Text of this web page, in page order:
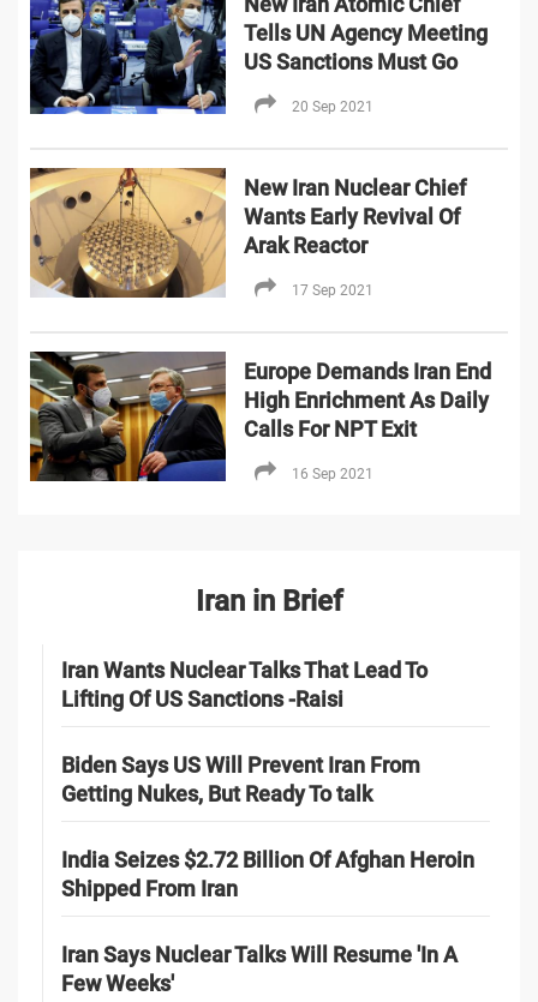
Tells UN Agency Meeting
US Sanctions Must Go
20 Sep 2021
New Iran Nuclear Chief
Wants Early Revival Of
Arak Reactor
17 Sep 2021
Europe Demands Iran End
High Enrichment As Daily
Calls For NPT Exit
16 Sep 2021
Iran in Brief
Iran Wants Nuclear Talks That Lead To
Lifting Of US Sanctions -Raisi
Biden Says US Will Prevent Iran From
Getting Nukes, But Ready To talk
India Seizes $2.72 Billion Of Afghan Heroin
Shipped From Iran
Iran Says Nuclear Talks Will Resume 'In A
Few Weeks'